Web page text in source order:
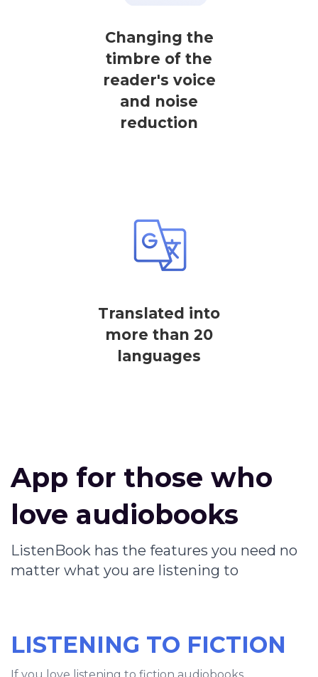
Changing the
timbre of the
reader's voice
and noise
reduction
Translated into
more than 20
languages
App for those who
love audiobooks
ListenBook has the features you need no
matter what you are listening to
LISTENING TO FICTION